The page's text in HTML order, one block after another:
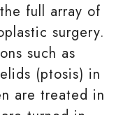
full array of
surgery.
such as
(ptosis) in
are treated in